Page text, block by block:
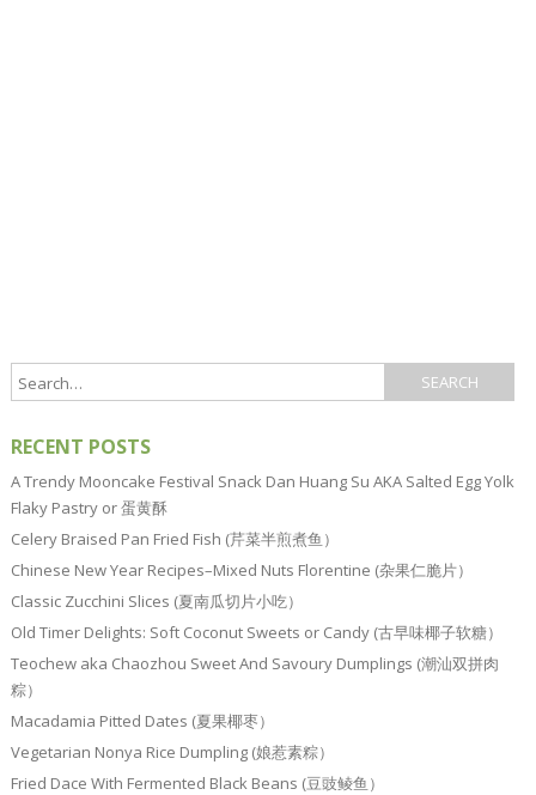
RECENT POSTS
A Trendy Mooncake Festival Snack Dan Huang Su AKA Salted Egg Yolk
Flaky Pastry or 蛋黄酥
Celery Braised Pan Fried Fish (芹菜半煎煮鱼）
Chinese New Year Recipes–Mixed Nuts Florentine (杂果仁脆片）
Classic Zucchini Slices (夏南瓜切片小吃）
Old Timer Delights: Soft Coconut Sweets or Candy (古早味椰子软糖）
Teochew aka Chaozhou Sweet And Savoury Dumplings (潮汕双拼肉
粽）
Macadamia Pitted Dates (夏果椰枣）
Vegetarian Nonya Rice Dumpling (娘惹素粽）
Fried Dace With Fermented Black Beans (豆豉鲮鱼）